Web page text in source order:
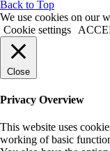
Back to Top
We use cookies on our
Cookie settings
Close
Privacy Overview
This website uses
working of basic